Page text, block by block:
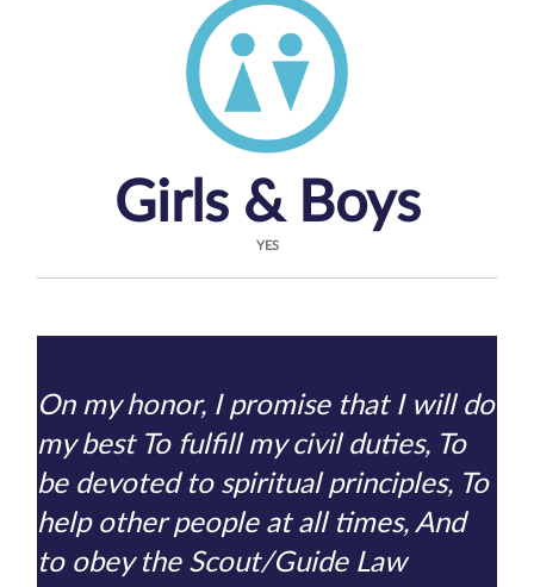
Girls & Boys
YES
On my honor, I promise that I will do
my best To fulfill my civil duties, To
be devoted to spiritual principles, To
help other people at all times, And
to obey the Scout/Guide Law